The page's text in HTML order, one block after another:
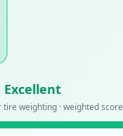
Excellent
tire weighting · weighted score